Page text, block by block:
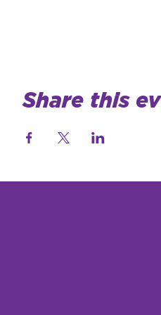
Share this